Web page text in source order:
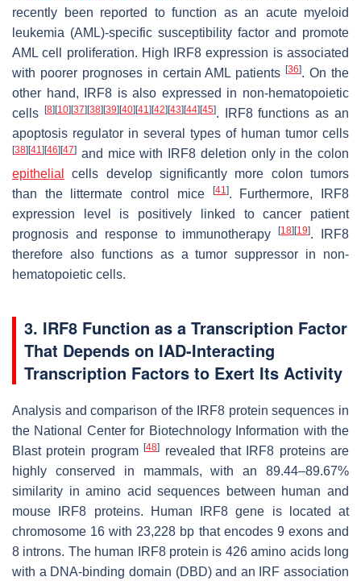
recently been reported to function as an acute myeloid
leukemia (AML)-specific susceptibility factor and promote
AML cell proliferation. High IRF8 expression is associated
with poorer prognoses in certain AML patients[36]. On the
other hand, IRF8 is also expressed in non-hematopoietic
cells
[8] [10] [37] [38] [39] [40] [41] [42] [43] [44] [45]. IRF8 functions as an
apoptosis regulator in several types of human tumor cells
[38] [41] [46] [47] and mice with IRF8 deletion only in the colon
epithelial
cells develop significantly more colon tumors
than the littermate control mice
[41]. Furthermore, IRF8
expression level is positively linked to cancer patient
prognosis and response to immunotherapy[18] [19]. IRF8
therefore also functions as a tumor suppressor in non-
hematopoietic cells.
3. IRF8 Function as a Transcription Factor
That Depends on IAD-Interacting
Transcription Factors to Exert Its Activity
Analysis and comparison of the IRF8 protein sequences in
the National Center for Biotechnology Information with the
Blast protein program[48]
revealed that IRF8 proteins are
highly conserved in mammals, with an 89.44–89.67%
similarity in amino acid sequences between human and
mouse IRF8 proteins. Human IRF8 gene is located at
chromosome 16 with 23,228 bp that encodes 9 exons and
8 introns. The human IRF8 protein is 426 amino acids long
with a DNA-binding domain (DBD) and an IRF association